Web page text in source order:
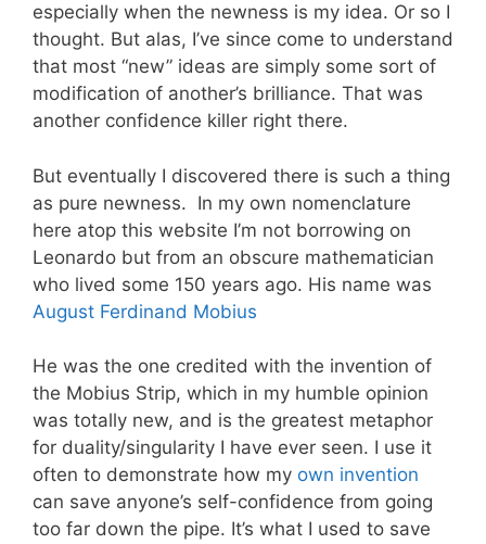
especially when the newness is my idea. Or so I
thought. But alas, I’ve since come to understand
that most “new” ideas are simply some sort of
modification of another’s brilliance. That was
another confidence killer right there.
But eventually I discovered there is such a thing
as pure newness. In my own nomenclature
here atop this website I’m not borrowing on
Leonardo but from an obscure mathematician
who lived some 150 years ago. His name was
August Ferdinand Mobius
He was the one credited with the invention of
the Mobius Strip, which in my humble opinion
was totally new, and is the greatest metaphor
for duality/singularity I have ever seen. I use it
often to demonstrate how my own invention
can save anyone’s self-confidence from going
too far down the pipe. It’s what I used to save